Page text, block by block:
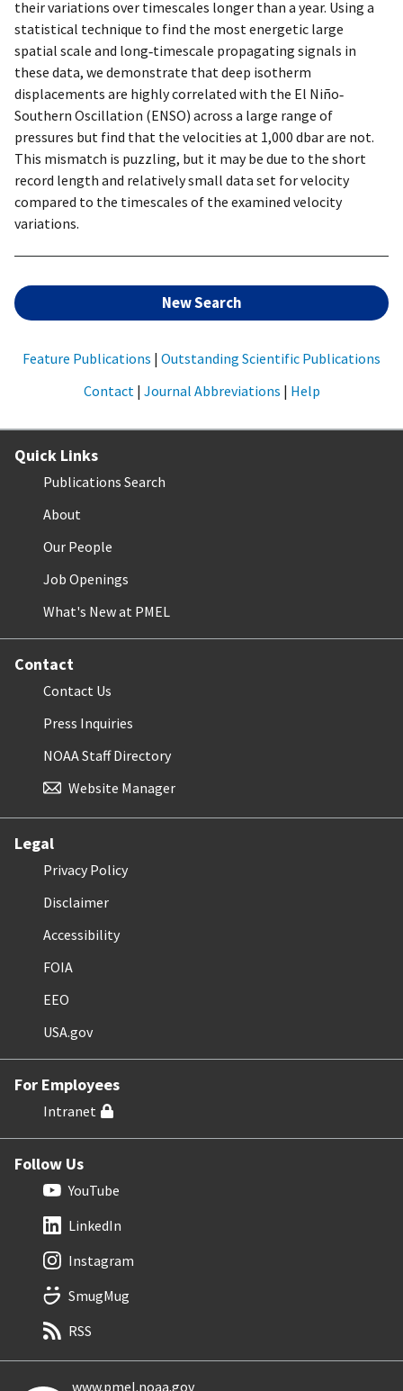
their variations over timescales longer than a year. Using a
statistical technique to find the most energetic large
spatial scale and long‐timescale propagating signals in
these data, we demonstrate that deep isotherm
displacements are highly correlated with the El Niño‐
Southern Oscillation (ENSO) across a large range of
pressures but find that the velocities at 1,000 dbar are not.
This mismatch is puzzling, but it may be due to the short
record length and relatively small data set for velocity
compared to the timescales of the examined velocity
variations.
New Search
Feature Publications | Outstanding Scientific Publications
Contact | Journal Abbreviations | Help
Quick Links
Publications Search
About
Our People
Job Openings
What's New at PMEL
Contact
Contact Us
Press Inquiries
NOAA Staff Directory
Website Manager
Legal
Privacy Policy
Disclaimer
Accessibility
FOIA
EEO
USA.gov
For Employees
Intranet
Follow Us
YouTube
LinkedIn
Instagram
SmugMug
RSS
www.pmel.noaa.gov